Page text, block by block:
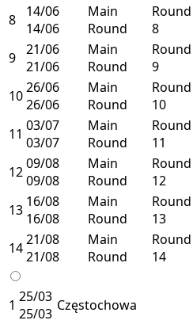
8
14/06
14/06
Main
Round
Round
8
9 21/06
21/06
Main
Round
Round
9
1026/06
26/06
Main
Round
Round
10
11 03/07
03/07
Main
Round
Round
11
1209/08
09/08
Main
Round
Round
12
13 16/08
16/08
Main
Round
Round
13
1421/08
21/08
Main
Round
Round
14
1 25/03
25/03 Częstochowa